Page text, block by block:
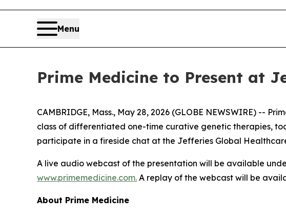
Menu
Prime Medicine to Present at
CAMBRIDGE, Mass., May 28, 2026 (GLOBE NEWSWIRE) --
class of differentiated one-time curative genetic therapies,
participate in a fireside chat at the Jefferies Global Healthcare
A live audio webcast of the presentation will be available
www.primemedicine.com. A replay of the webcast will be
About Prime Medicine